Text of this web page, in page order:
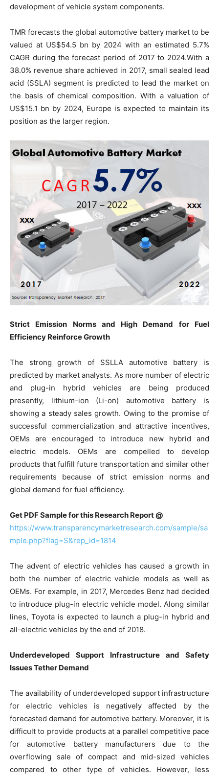
development of vehicle system components.
TMR forecasts the global automotive battery market to be
valued at US$54.5 bn by 2024 with an estimated 5.7%
CAGR during the forecast period of 2017 to 2024.With a
38.0% revenue share achieved in 2017, small sealed lead
acid (SSLA) segment is predicted to lead the market on
the basis of chemical composition. With a valuation of
US$15.1 bn by 2024, Europe is expected to maintain its
position as the larger region.
Strict Emission Norms and High Demand for Fuel
Efficiency Reinforce Growth
The strong growth of SSLLA automotive battery is
predicted by market analysts. As more number of electric
and plug-in hybrid vehicles are being produced
presently, lithium-ion (Li-on) automotive battery is
showing a steady sales growth. Owing to the promise of
successful commercialization and attractive incentives,
OEMs are encouraged to introduce new hybrid and
electric models. OEMs are compelled to develop
products that fulfill future transportation and similar other
requirements because of strict emission norms and
global demand for fuel efficiency.
Get PDF Sample for this Research Report @
https://www.transparencymarketresearch.com/sample/sa
mple.php?flag=S&rep_id=1814
The advent of electric vehicles has caused a growth in
both the number of electric vehicle models as well as
OEMs. For example, in 2017, Mercedes Benz had decided
to introduce plug-in electric vehicle model. Along similar
lines, Toyota is expected to launch a plug-in hybrid and
all-electric vehicles by the end of 2018.
Underdeveloped Support Infrastructure and Safety
Issues Tether Demand
The availability of underdeveloped support infrastructure
for electric vehicles is negatively affected by the
forecasted demand for automotive battery. Moreover, it is
difficult to provide products at a parallel competitive pace
for automotive battery manufacturers due to the
overflowing sale of compact and mid-sized vehicles
compared to other type of vehicles. However, less